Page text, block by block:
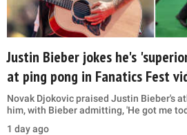
Justin Bieber jokes he's
at ping pong in Fanatics Fest
Novak Djokovic praised Justin Bieber's
him, with Bieber admitting, 'He got me
1 day ago